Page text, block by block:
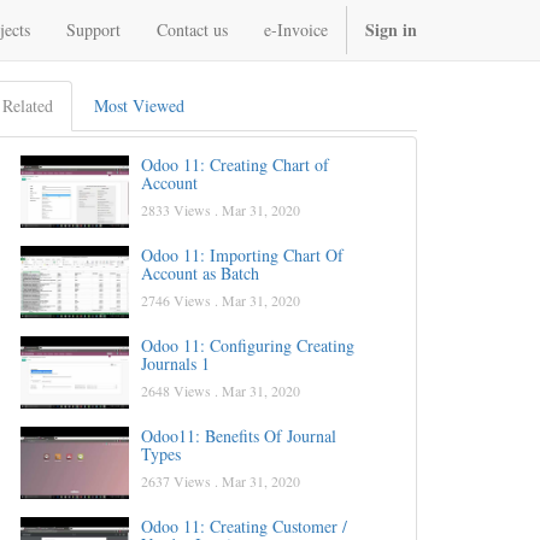
Support Contact us e-Invoice Sign in
Related Most Viewed
Odoo 11: Creating Chart of
Account
2833 Views . Mar 31, 2020
Odoo 11: Importing Chart Of
Account as Batch
2746 Views . Mar 31, 2020
Odoo 11: Configuring Creating
Journals 1
2648 Views . Mar 31, 2020
Odoo11: Benefits Of Journal
Types
2637 Views . Mar 31, 2020
Odoo 11: Creating Customer /